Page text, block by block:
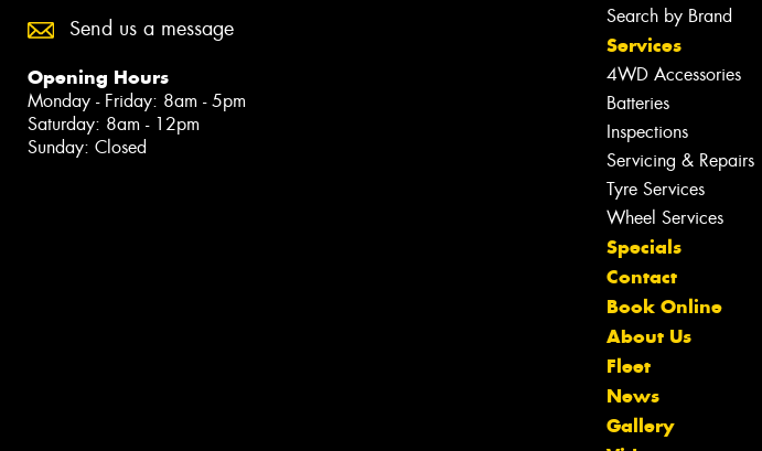
Send us a message
Opening Hours
Monday - Friday: 8am - 5pm
Saturday: 8am - 12pm
Sunday: Closed
Search by Brand
Services
4WD Accessories
Batteries
Inspections
Servicing & Repairs
Tyre Services
Wheel Services
Specials
Contact
Book Online
About Us
Fleet
News
Gallery